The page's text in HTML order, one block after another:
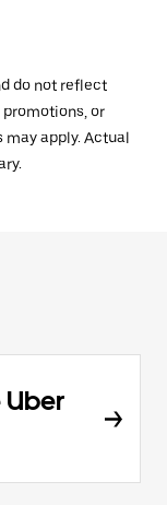
do not reflect
or
apply. Actual